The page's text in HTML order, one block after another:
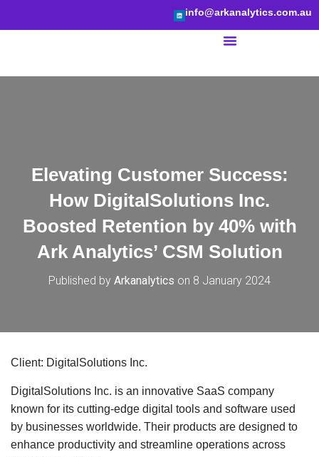
info@arkanalytics.com.au
Elevating Customer Success:
How DigitalSolutions Inc.
Boosted Retention by 40% with
Ark Analytics’ CSM Solution
Published by Arkanalytics on 8 January 2024
Client: DigitalSolutions Inc.
DigitalSolutions Inc. is an innovative SaaS company
known for its cutting-edge digital tools and software used
by businesses worldwide. Their products are designed to
enhance productivity and streamline operations across